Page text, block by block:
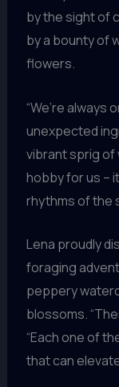
by the sight of
by a bounty of
flowers.
“We’re always
unexpected
vibrant sprig of
hobby for us –
rhythms of the
Lena proudly
foraging
peppery
blossoms.
“Each one of
that can